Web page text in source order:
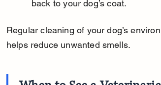
back to your dog’s coat.
Regular cleaning of your dog’s
helps reduce unwanted smells.